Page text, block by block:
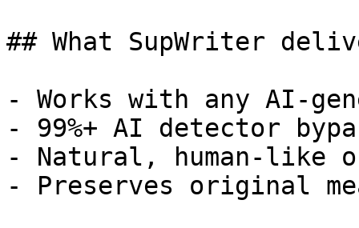
## What SupWriter
- Works with any AI-
- 99%+ AI detector
- Natural, human-like
- Preserves original